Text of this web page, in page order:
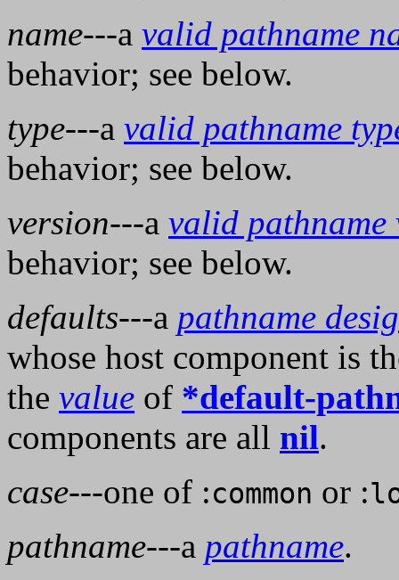
name---a valid pathname
behavior; see below.
type---a valid pathname
behavior; see below.
version---a valid pathname
behavior; see below.
defaults---a pathname
whose host component is
the value of *default-
components are all nil.
case---one of :common or :
pathname---a pathname.